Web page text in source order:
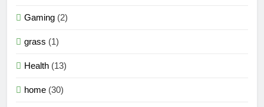
Gaming (2)
grass (1)
Health (13)
home (30)